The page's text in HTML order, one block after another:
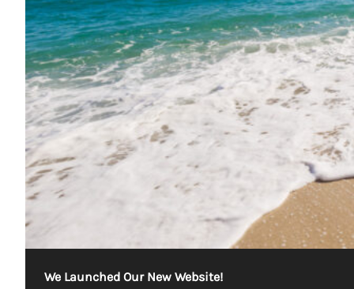
We Launched Our New Website!